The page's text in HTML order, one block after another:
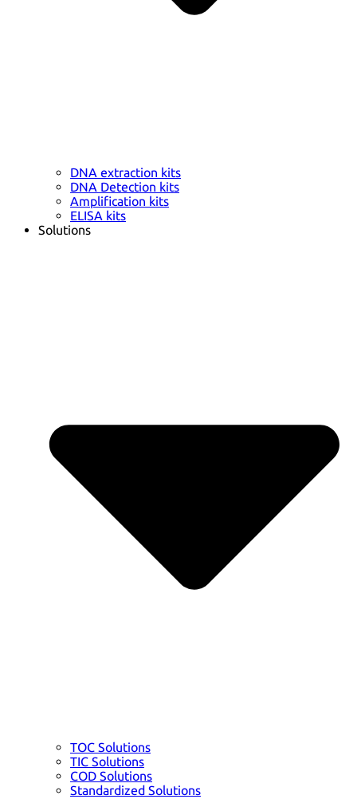
DNA extraction kits
DNA Detection kits
Amplification kits
ELISA kits
Solutions
TOC Solutions
TIC Solutions
COD Solutions
Standardized Solutions